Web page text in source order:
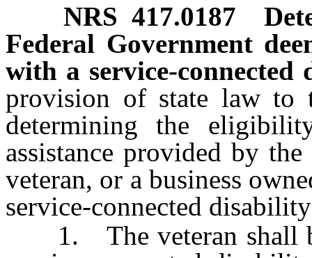
NRS417.0187
Federal Government
with a service-connected
provision of state law to
determining the
assistance provided by
veteran, or a business
service-connected
1. The veteran shall